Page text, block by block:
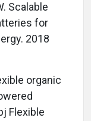
Scalable
for
2018
organic
Flexible